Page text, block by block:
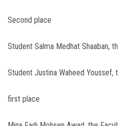
Second place
Student Salma Medhat Shaaban,
Student Justina Waheed Youssef,
first place